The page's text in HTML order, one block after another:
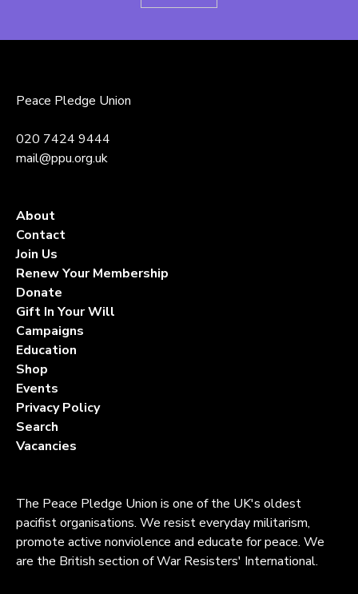
Peace Pledge Union
020 7424 9444
mail@ppu.org.uk
About
Contact
Join Us
Renew Your Membership
Donate
Gift In Your Will
Campaigns
Education
Shop
Events
Privacy Policy
Search
Vacancies
The Peace Pledge Union is one of the UK's oldest
pacifist organisations. We resist everyday militarism,
promote active nonviolence and educate for peace. We
are the British section of War Resisters' International.